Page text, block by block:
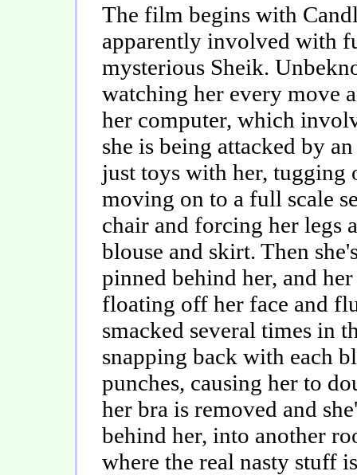
The film begins with
apparently involved with
mysterious Sheik.
watching her every move
her computer, which
she is being attacked by
just toys with her, tugging
moving on to a full scale
chair and forcing her legs
blouse and skirt. Then
pinned behind her, and
floating off her face and
smacked several times in
snapping back with each
punches, causing her to
her bra is removed and
behind her, into another
where the real nasty stuff